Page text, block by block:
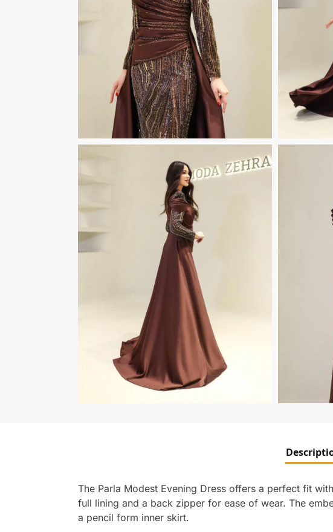
The Parla Modest Evening Dress offers a perfect fit
full lining and a back zipper for ease of wear. The
a pencil form inner skirt.